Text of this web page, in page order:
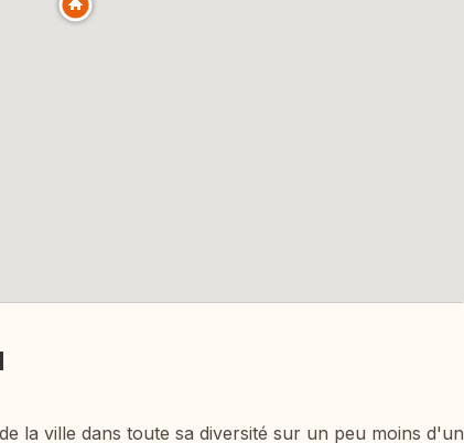
la ville dans toute sa diversité sur un peu moins d'un